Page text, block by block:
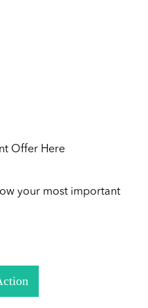
Offer Here
your most important